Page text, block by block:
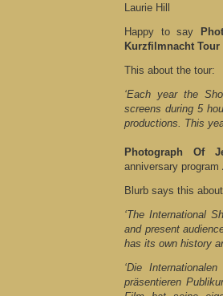
Laurie Hill
Happy to say
Kurzfilmnacht Tour
This about the tour:
‘Each year the
screens during 5
productions. This
Photograph Of
anniversary program
Blurb says this
‘The International
and present
has its own history
‘Die
präsentieren